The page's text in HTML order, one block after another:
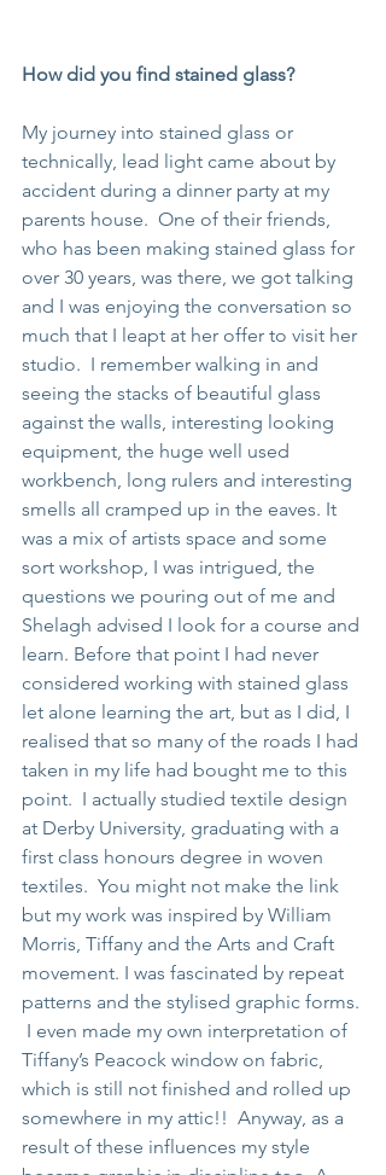
How did you find stained glass?
My journey into stained glass or
technically, lead light came about by
accident during a dinner party at my
parents house.  One of their friends,
who has been making stained glass for
over 30 years, was there, we got talking
and I was enjoying the conversation so
much that I leapt at her offer to visit her
studio.  I remember walking in and
seeing the stacks of beautiful glass
against the walls, interesting looking
equipment, the huge well used
workbench, long rulers and interesting
smells all cramped up in the eaves. It
was a mix of artists space and some
sort workshop, I was intrigued, the
questions we pouring out of me and
Shelagh advised I look for a course and
learn. Before that point I had never
considered working with stained glass
let alone learning the art, but as I did, I
realised that so many of the roads I had
taken in my life had bought me to this
point.  I actually studied textile design
at Derby University, graduating with a
first class honours degree in woven
textiles.  You might not make the link
but my work was inspired by William
Morris, Tiffany and the Arts and Craft
movement. I was fascinated by repeat
patterns and the stylised graphic forms.
I even made my own interpretation of
Tiffany’s Peacock window on fabric,
which is still not finished and rolled up
somewhere in my attic!!  Anyway, as a
result of these influences my style